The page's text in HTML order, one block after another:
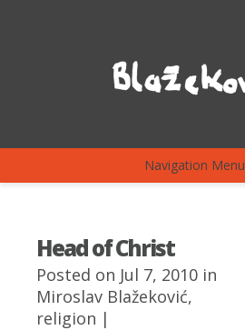
Navigation Menu
Head of Christ
Posted on Jul 7, 2010 in
Miroslav Blažeković,
religion |